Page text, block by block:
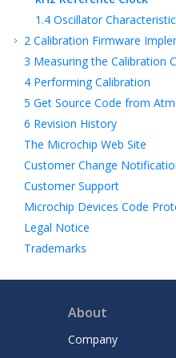
1.4 Oscillator
2 Calibration Firmware
3 Measuring the Calibration
4 Performing Calibration
5 Get Source Code from
6 Revision History
The Microchip Web Site
Customer Change
Customer Support
Microchip Devices Code
Legal Notice
Trademarks
Quality Management
DNV
Worldwide Sales and Service
About
Company